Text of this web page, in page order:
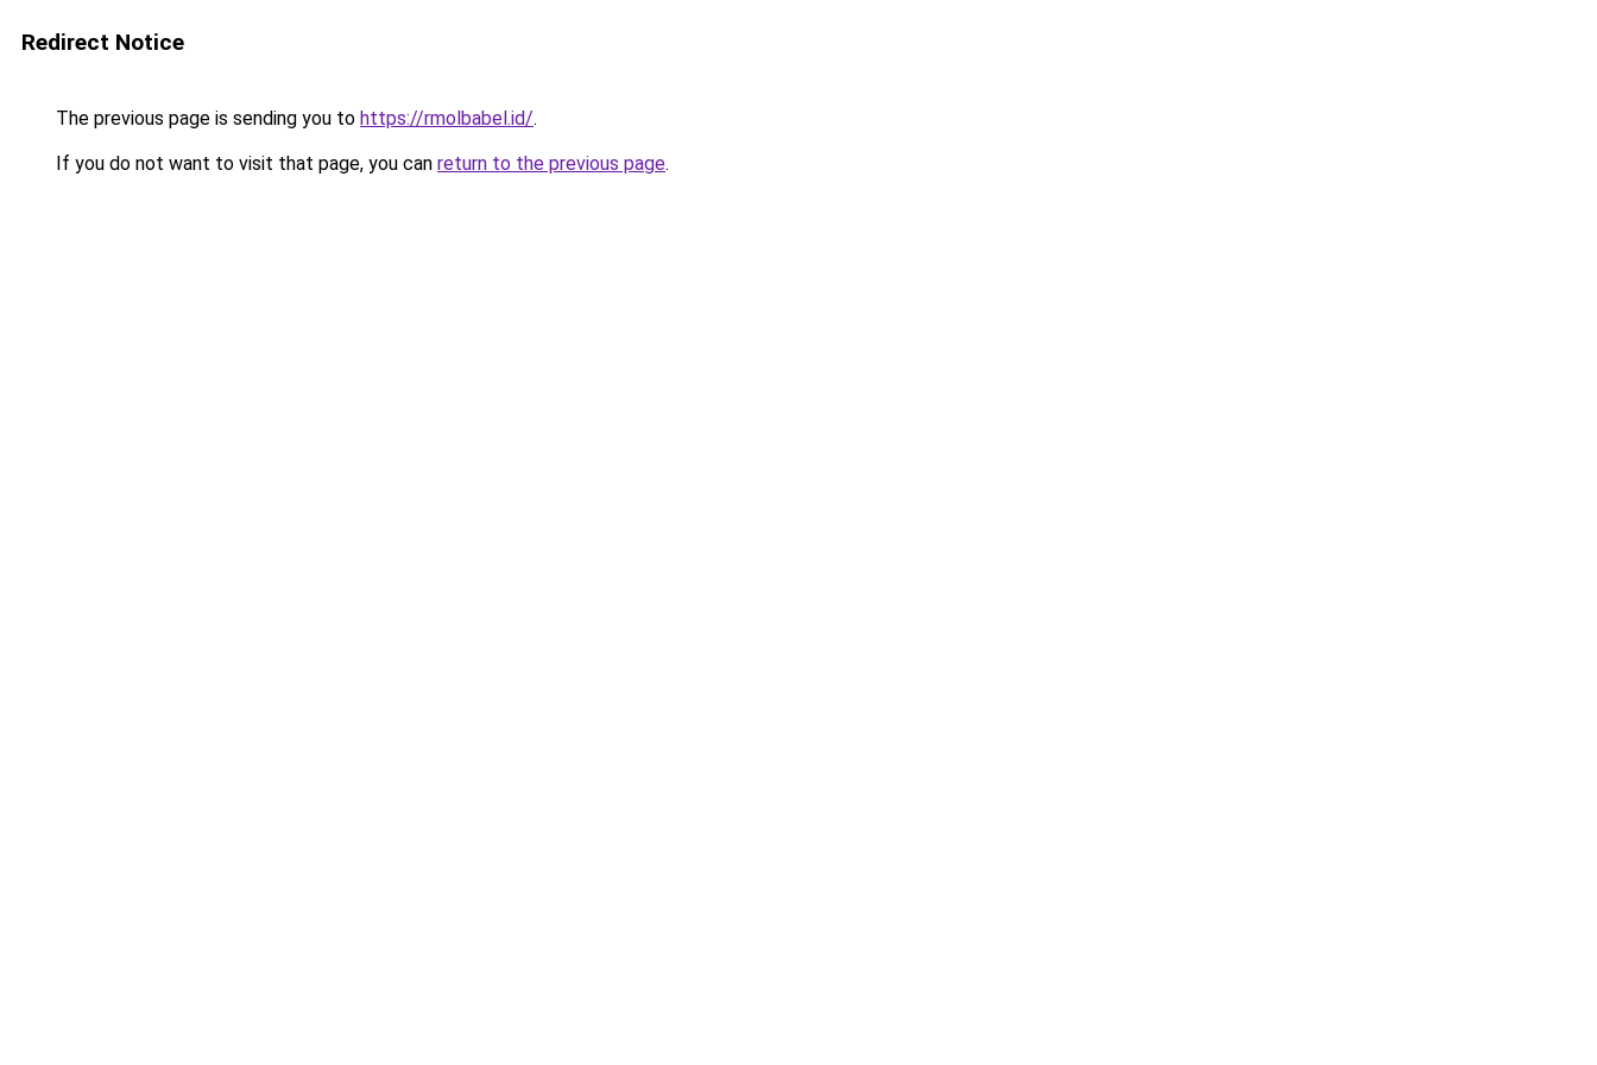
Redirect Notice
The previous page is sending you to https://rmolbabel.id/.
If you do not want to visit that page, you can return to the previous page.